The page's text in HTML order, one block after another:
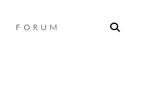
FORUM